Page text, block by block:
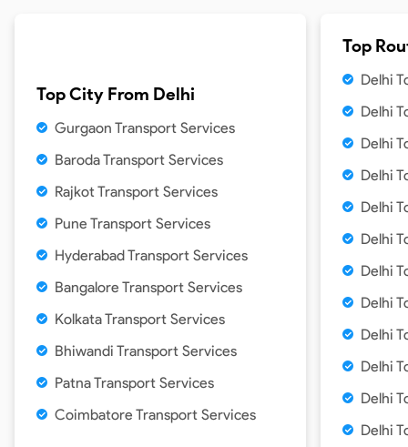
Top City From Delhi
Gurgaon Transport Services
Baroda Transport Services
Rajkot Transport Services
Pune Transport Services
Hyderabad Transport Services
Bangalore Transport Services
Kolkata Transport Services
Bhiwandi Transport Services
Patna Transport Services
Coimbatore Transport Services
Top
Delhi
Delhi
Delhi
Delhi
Delhi
Delhi
Delhi
Delhi
Delhi
Delhi
Delhi
Delhi